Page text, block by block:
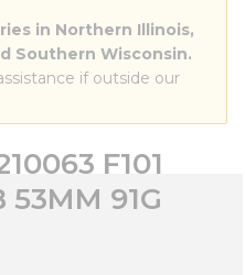
in Northern Illinois,
Southern Wisconsin.
if outside our
F101
53MM 91G